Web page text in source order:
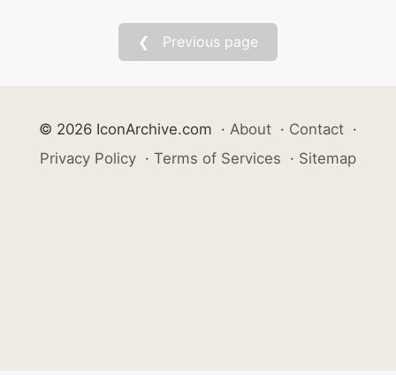
❮ Previous page
© 2026 IconArchive.com · About · Contact ·
Privacy Policy · Terms of Services · Sitemap